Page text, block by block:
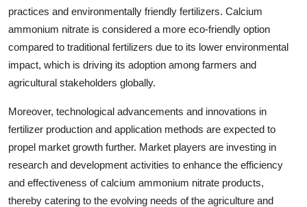
practices and environmentally friendly fertilizers. Calcium
ammonium nitrate is considered a more eco-friendly option
compared to traditional fertilizers due to its lower environmental
impact, which is driving its adoption among farmers and
agricultural stakeholders globally.
Moreover, technological advancements and innovations in
fertilizer production and application methods are expected to
propel market growth further. Market players are investing in
research and development activities to enhance the efficiency
and effectiveness of calcium ammonium nitrate products,
thereby catering to the evolving needs of the agriculture and